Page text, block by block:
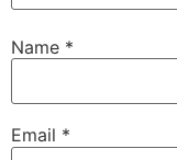
Name *
Email *